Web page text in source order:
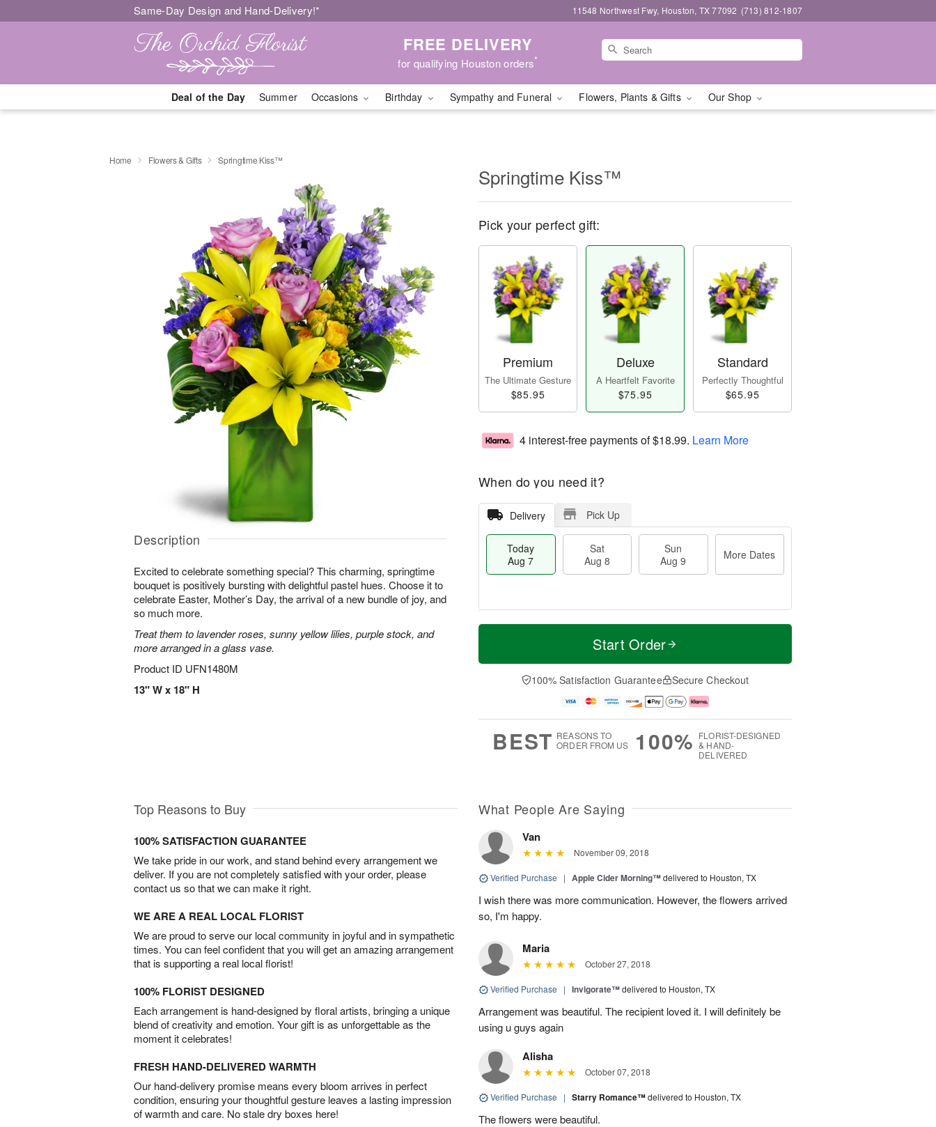
Same-Day Design and Hand-Delivery!* 11548 Northwest Fwy, Houston, TX 77092 (713) 812-1807
FREE DELIVERY
for qualifying Houston orders*
Deal of the Day Summer Occasions Birthday Sympathy and Funeral Flowers, Plants & Gifts Our Shop
Home Flowers & Gifts Springtime Kiss™
Description
Excited to celebrate something special? This charming, springtime
bouquet is positively bursting with delightful pastel hues. Choose it to
celebrate Easter, Mother’s Day, the arrival of a new bundle of joy, and
so much more.
Treat them to lavender roses, sunny yellow lilies, purple stock, and
more arranged in a glass vase.
Product ID UFN1480M
13" W x 18" H
Springtime Kiss™
Pick your perfect gift:
Premium
The Ultimate Gesture
$85.95
Deluxe
A Heartfelt Favorite
$75.95
Standard
Perfectly Thoughtful
$65.95
4 interest-free payments of$18.99. Learn More
When do you need it?
Delivery Pick Up
Today
Aug 7
Sat
Aug 8
Sun
Aug 9
More Dates
T
a
t
n
A
u
M
e
D
a
Start Order
100% Satisfaction Guarantee Secure Checkout
BEST REASONS TO
ORDER FROM US
100% FLORIST-DESIGNED
& HAND-
DELIVERED
Top Reasons to Buy
100% SATISFACTION GUARANTEE
We take pride in our work, and stand behind every arrangement we
deliver. If you are not completely satisfied with your order, please
contact us so that we can make it right.
WE ARE A REAL LOCAL FLORIST
We are proud to serve our local community in joyful and in sympathetic
times. You can feel confident that you will get an amazing arrangement
that is supporting a real local florist!
100% FLORIST DESIGNED
Each arrangement is hand-designed by floral artists, bringing a unique
blend of creativity and emotion. Your gift is as unforgettable as the
moment it celebrates!
FRESH HAND-DELIVERED WARMTH
Our hand-delivery promise means every bloom arrives in perfect
condition, ensuring your thoughtful gesture leaves a lasting impression
of warmth and care. No stale dry boxes here!
What People Are Saying
Van
November 09, 2018
Verified Purchase | Apple Cider Morning™delivered to Houston, TX
I wish there was more communication. However, the flowers arrived
so, I'm happy.
Maria
October 27, 2018
Verified Purchase | Invigorate™delivered to Houston, TX
Arrangement was beautiful. The recipient loved it. I will definitely be
using u guys again
Alisha
October 07, 2018
Verified Purchase | Starry Romance™delivered to Houston, TX
The flowers were beautiful.